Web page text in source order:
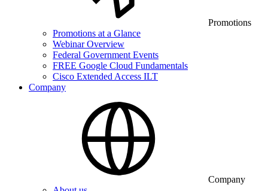
Promotions
Promotions at a Glance
Webinar Overview
Federal Government Events
FREE Google Cloud Fundamentals
Cisco Extended Access ILT
Company
Company